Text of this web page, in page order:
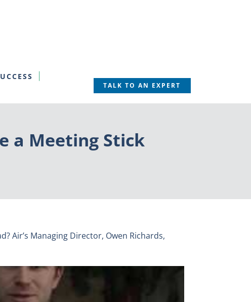
TALK TO AN EXPERT
a Meeting Stick
Air’s Managing Director, Owen Richards,